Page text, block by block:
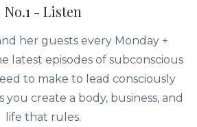
No.1 - Listen
her guests every Monday +
latest episodes of subconscious
to make to lead consciously
you create a body, business, and
life that rules.